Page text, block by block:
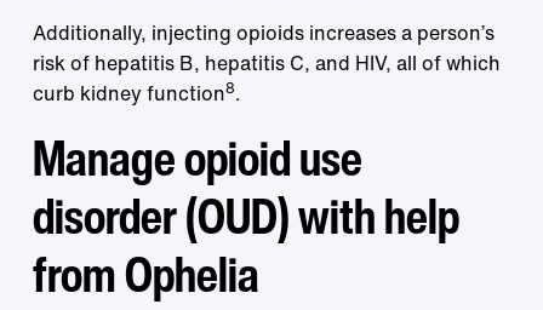
Additionally, injecting opioids increases a person’s
risk of hepatitis B, hepatitis C, and HIV, all of which
curb kidney function8.
Manage opioid use
disorder (OUD) with help
from Ophelia